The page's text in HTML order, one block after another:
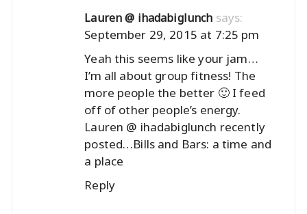
Lauren @ ihadabiglunch says:
September 29, 2015 at 7:25 pm
Yeah this seems like your jam…
I’m all about group fitness! The
more people the better 🙂 I feed
off of other people’s energy.
Lauren @ ihadabiglunch recently
posted…Bills and Bars: a time and
a place
Reply